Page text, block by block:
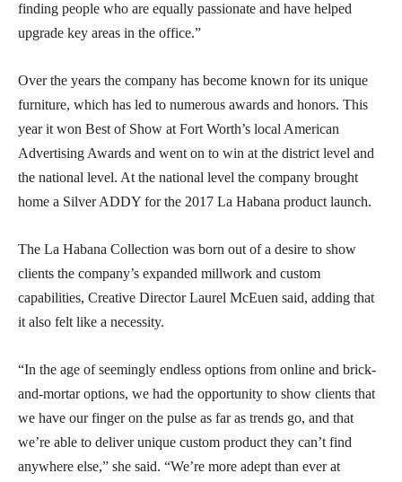
finding people who are equally passionate and have helped
upgrade key areas in the office.”
Over the years the company has become known for its unique
furniture, which has led to numerous awards and honors. This
year it won Best of Show at Fort Worth’s local American
Advertising Awards and went on to win at the district level and
the national level. At the national level the company brought
home a Silver ADDY for the 2017 La Habana product launch.
The La Habana Collection was born out of a desire to show
clients the company’s expanded millwork and custom
capabilities, Creative Director Laurel McEuen said, adding that
it also felt like a necessity.
“In the age of seemingly endless options from online and brick-
and-mortar options, we had the opportunity to show clients that
we have our finger on the pulse as far as trends go, and that
we’re able to deliver unique custom product they can’t find
anywhere else,” she said. “We’re more adept than ever at